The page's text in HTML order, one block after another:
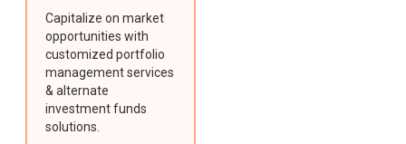
Capitalize on market
opportunities with
customized portfolio
management services
& alternate
investment funds
solutions.